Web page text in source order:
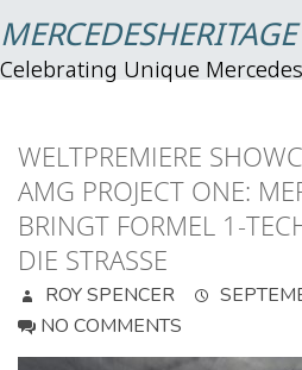
MERCEDESHERITAGE
Celebrating Unique
WELTPREMIERE
AMG PROJECT ONE:
BRINGT FORMEL 1-
DIE STRASSE
ROY SPENCER
NO COMMENTS